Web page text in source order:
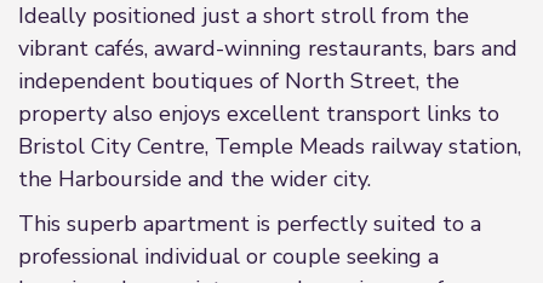
Ideally positioned just a short stroll from the
vibrant cafés, award-winning restaurants, bars and
independent boutiques of North Street, the
property also enjoys excellent transport links to
Bristol City Centre, Temple Meads railway station,
the Harbourside and the wider city.
This superb apartment is perfectly suited to a
professional individual or couple seeking a